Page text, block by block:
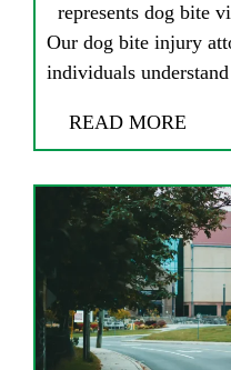
represents dog bite
Our dog bite injury
individuals
READ MORE